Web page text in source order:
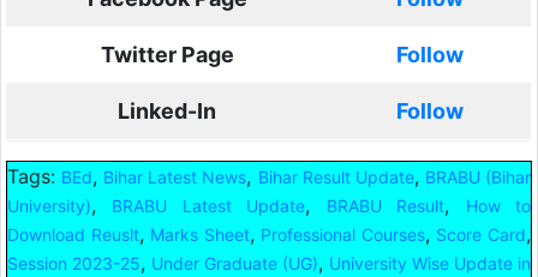
Twitter Page Follow
Linked-In Follow
Tags: BEd, Bihar Latest News, Bihar Result Update, BRABU (Bihar
University), BRABU Latest Update, BRABU Result,
How to
Download Reuslt, Marks Sheet, Professional Courses, Score Card,
Session 2023-25, Under Graduate (UG), University Wise Update in